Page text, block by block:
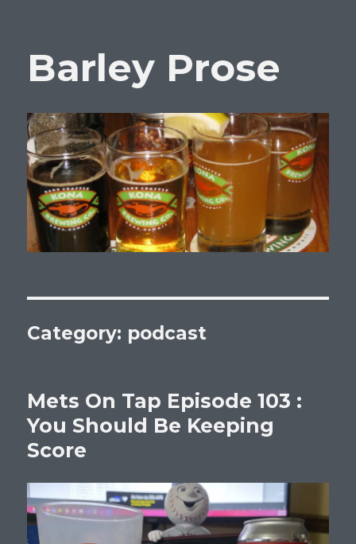
Barley Prose
Category: podcast
Mets On Tap Episode 103 :
You Should Be Keeping
Score